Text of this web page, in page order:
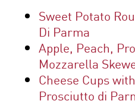
Sweet Potato
Di Parma
Apple, Peach,
Mozzarella
Cheese Cups
Prosciutto di